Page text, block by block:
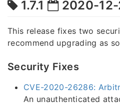
1.7.1 2020-12-
This release fixes two
recommend upgrading as
Security Fixes
CVE-2020-26286:
An unauthenticated